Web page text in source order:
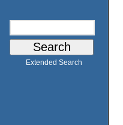
Extended Search